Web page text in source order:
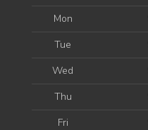
Mon
Tue
Wed
Thu
Fri